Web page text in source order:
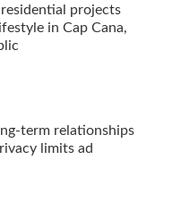
projects
in Cap Cana,
term relationships
limits ad